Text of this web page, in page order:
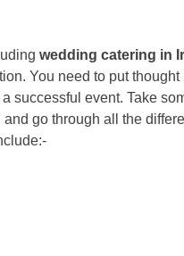
wedding catering in
You need to put
successful event. Take
go through all the